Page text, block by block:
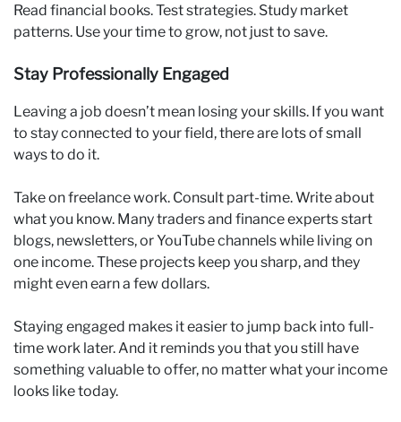
Read financial books. Test strategies. Study market
patterns. Use your time to grow, not just to save.
Stay Professionally Engaged
Leaving a job doesn’t mean losing your skills. If you want
to stay connected to your field, there are lots of small
ways to do it.
Take on freelance work. Consult part-time. Write about
what you know. Many traders and finance experts start
blogs, newsletters, or YouTube channels while living on
one income. These projects keep you sharp, and they
might even earn a few dollars.
Staying engaged makes it easier to jump back into full-
time work later. And it reminds you that you still have
something valuable to offer, no matter what your income
looks like today.